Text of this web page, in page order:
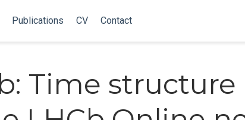
Publications CV Contact
Time structure